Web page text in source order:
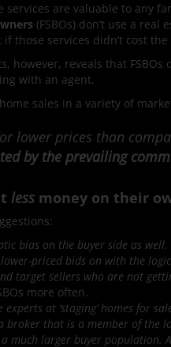
are valuable to any
(FSBOs) don’t use a
those services didn’t cost
, however, reveals that
with an agent.
sales in a variety of
lower prices than
by the prevailing
less money on their
bias on the buyer side as
priced bids on with the
target sellers who are not
more often.
experts at ‘staging’ homes for
broker that is a member of the
much larger buyer population.